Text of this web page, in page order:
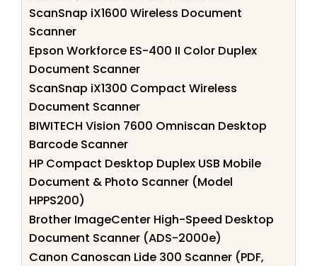
ScanSnap iX1600 Wireless Document
Scanner
Epson Workforce ES-400 II Color Duplex
Document Scanner
ScanSnap iX1300 Compact Wireless
Document Scanner
BIWITECH Vision 7600 Omniscan Desktop
Barcode Scanner
HP Compact Desktop Duplex USB Mobile
Document & Photo Scanner (Model
HPPS200)
Brother ImageCenter High-Speed Desktop
Document Scanner (ADS-2000e)
Canon Canoscan Lide 300 Scanner (PDF,